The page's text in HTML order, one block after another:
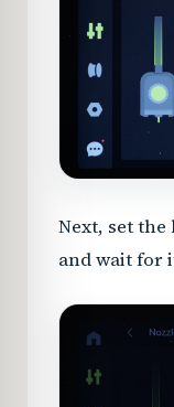
Next, set the
and wait for